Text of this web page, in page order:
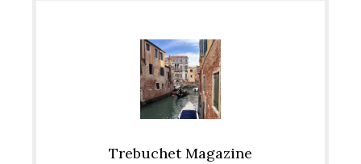
Trebuchet Magazine